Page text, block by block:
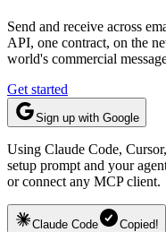
Send and receive across
API, one contract, on the
world's commercial
Get started
Sign up with Google
Using Claude Code,
setup prompt and your
or connect any MCP client.
Claude Code Copied!